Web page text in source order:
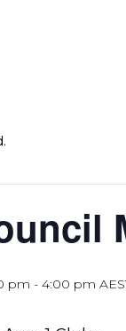
pm - 4:00 pm